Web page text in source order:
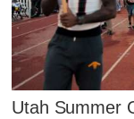
Utah Summer